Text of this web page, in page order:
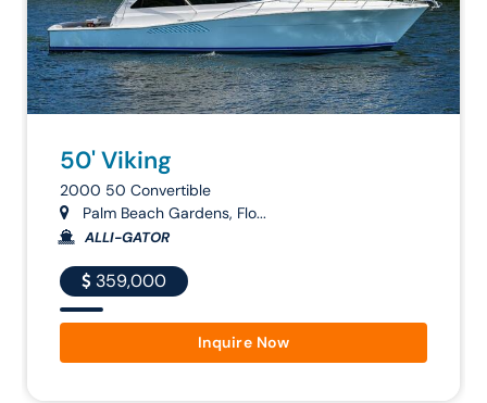
50' Viking
2000 50 Convertible
Palm Beach Gardens, Flo...
ALLI-GATOR
359,000
Inquire Now